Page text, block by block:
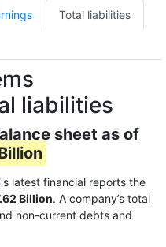
Total liabilities
liabilities
sheet as of
's latest financial reports the
Billion. A company’s total
non-current debts and